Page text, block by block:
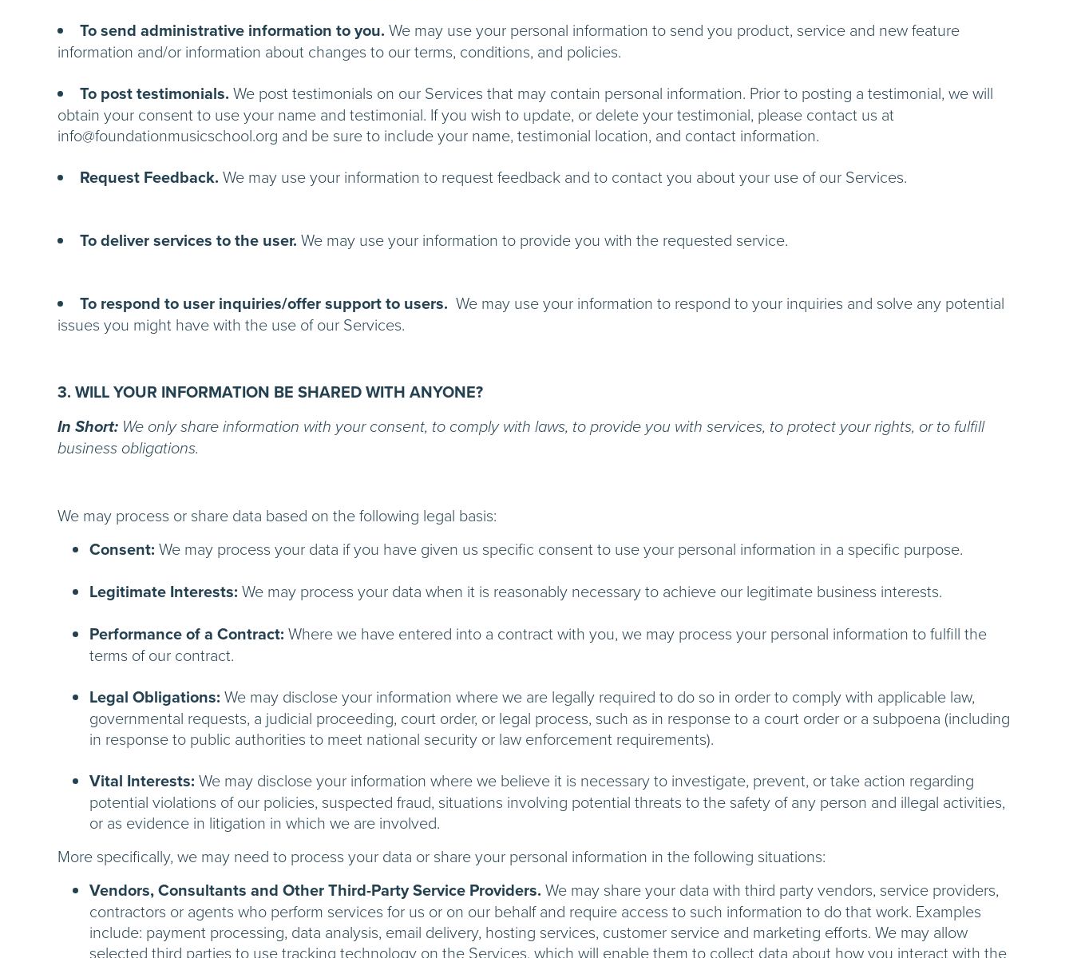
To send administrative information to you. We may use your personal information to send you product, service and new feature
information and/or information about changes to our terms, conditions, and policies.
To post testimonials. We post testimonials on our Services that may contain personal information. Prior to posting a testimonial, we will
obtain your consent to use your name and testimonial. If you wish to update, or delete your testimonial, please contact us at
info@foundationmusicschool.org and be sure to include your name, testimonial location, and contact information.
Request Feedback. We may use your information to request feedback and to contact you about your use of our Services.
To deliver services to the user. We may use your information to provide you with the requested service.
To respond to user inquiries/offer support to users. We may use your information to respond to your inquiries and solve any potential
issues you might have with the use of our Services.
3. WILL YOUR INFORMATION BE SHARED WITH ANYONE?
In Short: We only share information with your consent, to comply with laws, to provide you with services, to protect your rights, or to fulfill
business obligations.
We may process or share data based on the following legal basis:
Consent: We may process your data if you have given us specific consent to use your personal information in a specific purpose.
Legitimate Interests: We may process your data when it is reasonably necessary to achieve our legitimate business interests.
Performance of a Contract: Where we have entered into a contract with you, we may process your personal information to fulfill the
terms of our contract.
Legal Obligations: We may disclose your information where we are legally required to do so in order to comply with applicable law,
governmental requests, a judicial proceeding, court order, or legal process, such as in response to a court order or a subpoena (including
in response to public authorities to meet national security or law enforcement requirements).
Vital Interests: We may disclose your information where we believe it is necessary to investigate, prevent, or take action regarding
potential violations of our policies, suspected fraud, situations involving potential threats to the safety of any person and illegal activities,
or as evidence in litigation in which we are involved.
More specifically, we may need to process your data or share your personal information in the following situations:
Vendors, Consultants and Other Third-Party Service Providers. We may share your data with third party vendors, service providers,
contractors or agents who perform services for us or on our behalf and require access to such information to do that work. Examples
include: payment processing, data analysis, email delivery, hosting services, customer service and marketing efforts. We may allow
selected third parties to use tracking technology on the Services, which will enable them to collect data about how you interact with the